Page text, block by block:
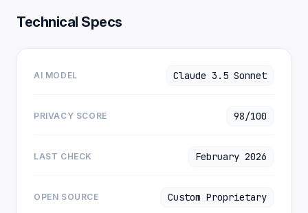
Technical Specs
AI MODEL Claude 3.5 Sonnet
PRIVACY SCORE 98/100
LAST CHECK February 2026
OPEN SOURCE Custom Proprietary